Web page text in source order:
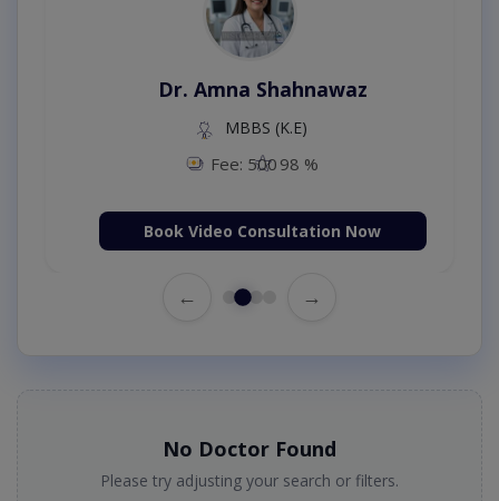
Dr. Amna Shahnawaz
MBBS (K.E)
Fee: 500 98 %
Book Video Consultation Now
← →
No Doctor Found
Please try adjusting your search or filters.